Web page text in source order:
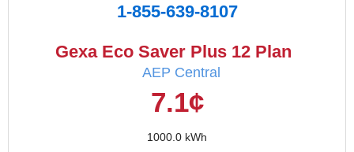
1-855-639-8107
Gexa Eco Saver Plus 12 Plan
AEP Central
7.1¢
1000.0 kWh